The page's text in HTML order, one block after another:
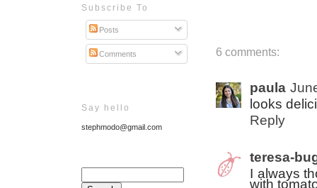
Subscribe To
Posts
Comments
Say hello
stephmodo@gmail.com
6 comments:
paula
looks
Reply
teresa-
I always
with